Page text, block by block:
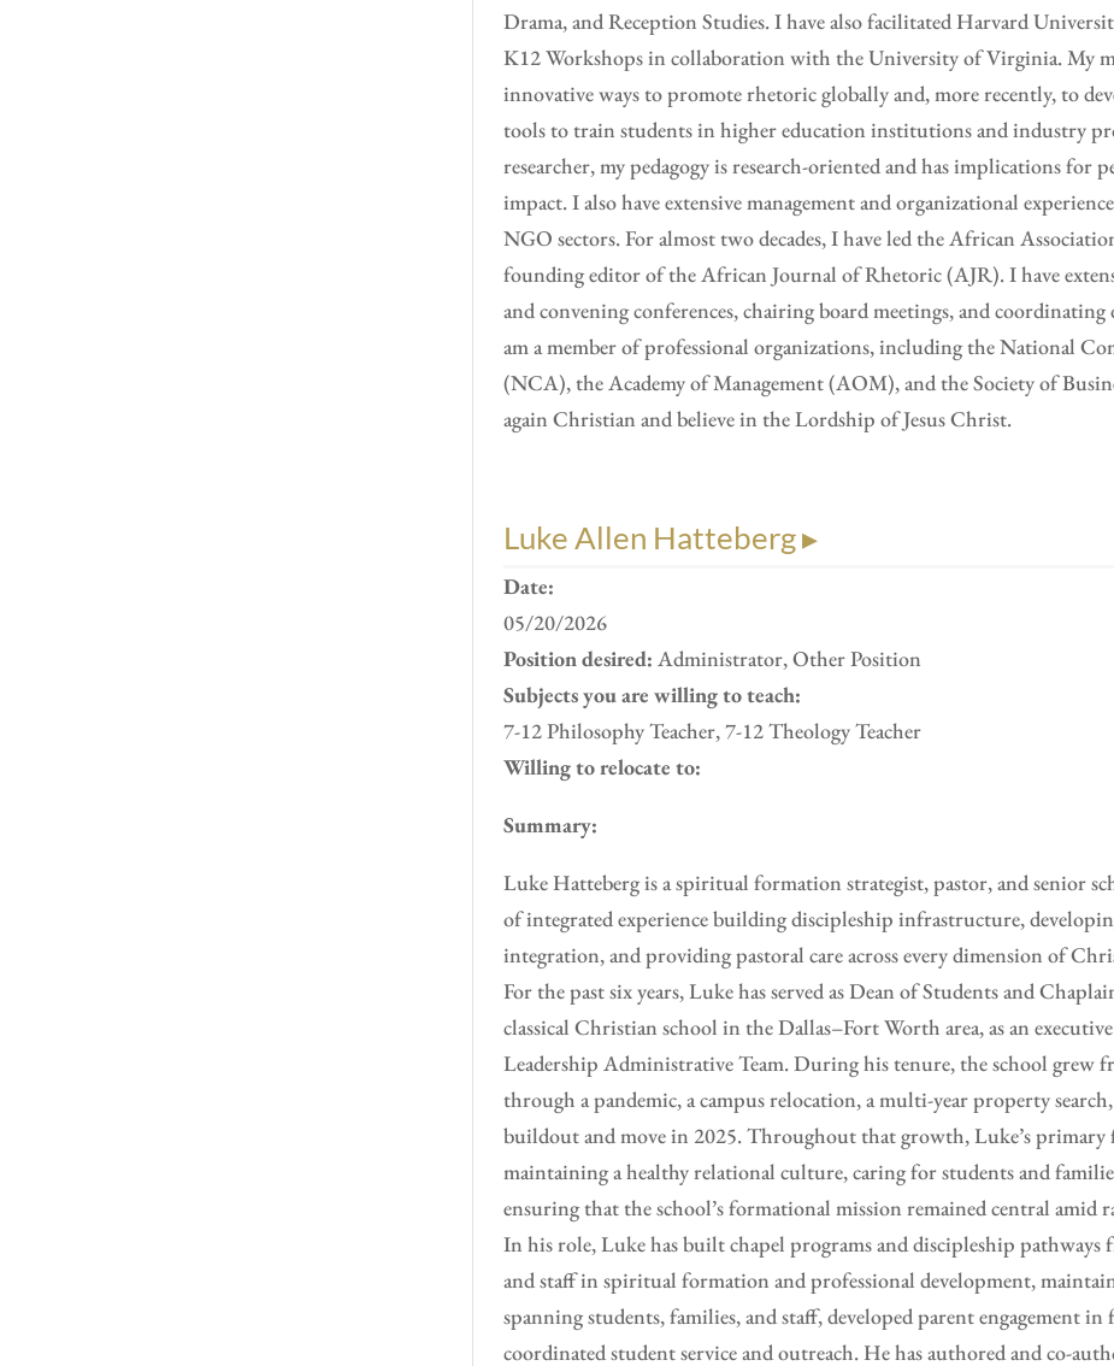
Drama, and Reception Studies. I have also facilitated Harvard
K12 Workshops in collaboration with the University of Virginia. My
innovative ways to promote rhetoric globally and, more recently, to
tools to train students in higher education institutions and industry
researcher, my pedagogy is research-oriented and has implications for
impact. I also have extensive management and organizational
NGO sectors. For almost two decades, I have led the African
founding editor of the African Journal of Rhetoric (AJR). I have
and convening conferences, chairing board meetings, and
am a member of professional organizations, including the National
(NCA), the Academy of Management (AOM), and the Society of
again Christian and believe in the Lordship of Jesus Christ.
Luke Allen Hatteberg ▸
Date:
05/20/2026
Position desired: Administrator, Other Position
Subjects you are willing to teach:
7-12 Philosophy Teacher, 7-12 Theology Teacher
Willing to relocate to:
Summary:
Luke Hatteberg is a spiritual formation strategist, pastor, and senior
of integrated experience building discipleship infrastructure,
integration, and providing pastoral care across every dimension of
For the past six years, Luke has served as Dean of Students and
classical Christian school in the Dallas–Fort Worth area, as an
Leadership Administrative Team. During his tenure, the school grew
through a pandemic, a campus relocation, a multi-year property
buildout and move in 2025. Throughout that growth, Luke’s primary
maintaining a healthy relational culture, caring for students and
ensuring that the school’s formational mission remained central amid
In his role, Luke has built chapel programs and discipleship
and staff in spiritual formation and professional development,
spanning students, families, and staff, developed parent engagement
coordinated student service and outreach. He has authored and co-